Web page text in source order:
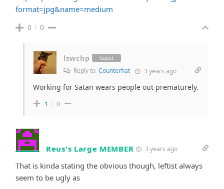
format=jpg&name=medium
0 0
lswchp Guest
Reply to Counterfiat 3 years ago
Working for Satan wears people out prematurely.
1 0
Reus's Large MEMBER 3 years ago
That is kinda stating the obvious though, leftist always
seem to be ugly as